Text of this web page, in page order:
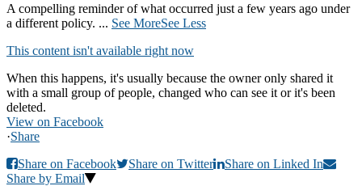
A compelling reminder of what occurred just a few years ago under
a different policy. ... See MoreSee Less
This content isn't available right now
When this happens, it's usually because the owner only shared it
with a small group of people, changed who can see it or it's been
deleted.
View on Facebook
·Share
Share on Facebook
Share on Twitter
Share on Linked In
Share by Email